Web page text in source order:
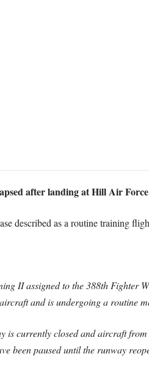
after landing at Hill Air
described as a routine training
II assigned to the 388th Fighter
and is undergoing a routine
is currently closed and aircraft
been paused until the runway